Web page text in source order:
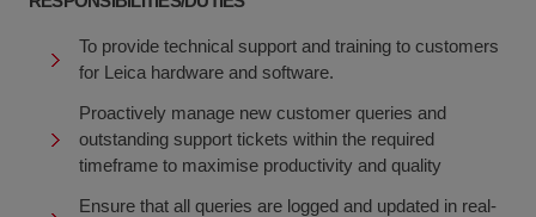
To provide technical support and training to customers
for Leica hardware and software.
Proactively manage new customer queries and
outstanding support tickets within the required
timeframe to maximise productivity and quality
Ensure that all queries are logged and updated in real-